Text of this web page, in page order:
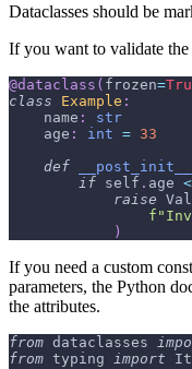
Dataclasses should be
If you want to validate the
@dataclass ( frozen=
class
Example :
    name
:
str
    age
: int = 33
def
__post_init__
if self . age <
raise
)
If you need a custom
parameters, the Python
the attributes.
from dataclasses
from typing import